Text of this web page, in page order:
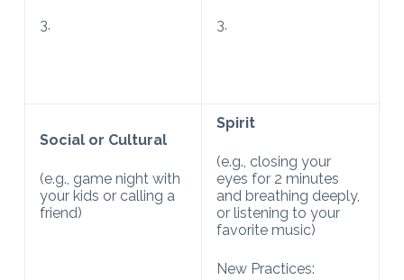
3. 3.
Social or Cultural
(e.g., game night with
your kids or calling a
friend)
Spirit
(e.g., closing your
eyes for 2 minutes
and breathing deeply,
or listening to your
favorite music)
New Practices: